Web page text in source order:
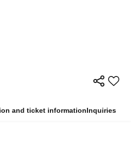
and ticket informationInquiries